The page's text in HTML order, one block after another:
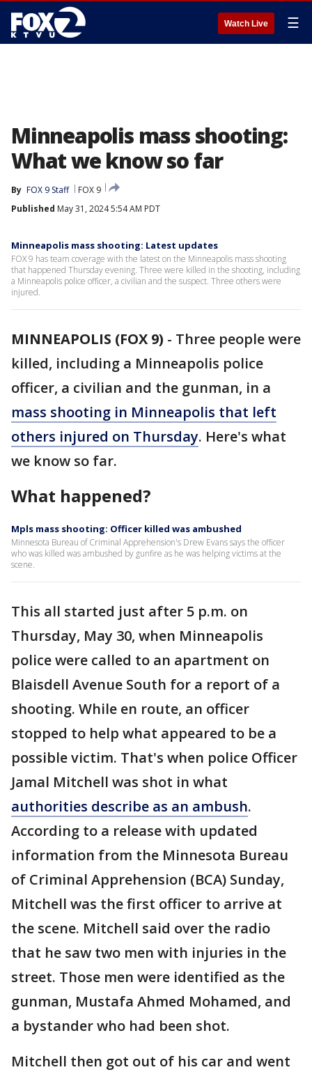
Watch Live ☰
Minneapolis mass shooting:
What we know so far
By FOX 9 Staff
FOX 9
Published May 31, 2024 5:54 AM PDT
Minneapolis mass shooting: Latest updates
FOX 9 has team coverage with the latest on the Minneapolis mass shooting
that happened Thursday evening. Three were killed in the shooting, including
a Minneapolis police officer, a civilian and the suspect. Three others were
injured.
MINNEAPOLIS (FOX 9) - Three people were
killed, including a Minneapolis police
officer, a civilian and the gunman, in a
mass shooting in Minneapolis that left
others injured on Thursday. Here's what
we know so far.
What happened?
Mpls mass shooting: Officer killed was ambushed
Minnesota Bureau of Criminal Apprehension's Drew Evans says the officer
who was killed was ambushed by gunfire as he was helping victims at the
scene.
This all started just after 5 p.m. on
Thursday, May 30, when Minneapolis
police were called to an apartment on
Blaisdell Avenue South for a report of a
shooting. While en route, an officer
stopped to help what appeared to be a
possible victim. That's when police Officer
Jamal Mitchell was shot in what
authorities describe as an ambush.
According to a release with updated
information from the Minnesota Bureau
of Criminal Apprehension (BCA) Sunday,
Mitchell was the first officer to arrive at
the scene. Mitchell said over the radio
that he saw two men with injuries in the
street. Those men were identified as the
gunman, Mustafa Ahmed Mohamed, and
a bystander who had been shot.
Mitchell then got out of his car and went